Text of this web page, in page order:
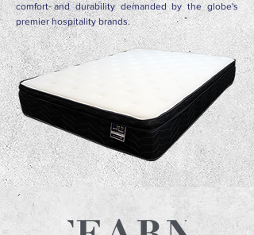
comfort and durability demanded by the globe's
premier hospitality brands.